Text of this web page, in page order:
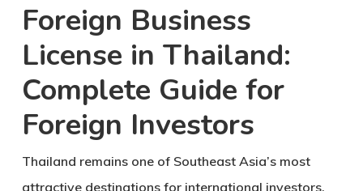
Foreign Business
License in Thailand:
Complete Guide for
Foreign Investors
Thailand remains one of Southeast Asia’s most
attractive destinations for international investors.